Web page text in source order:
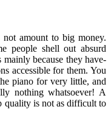
amount to big money.
people shell out absurd
because they have-
accessible for them. You
piano for very little, and
nothing whatsoever! A
quality is not as difficult to